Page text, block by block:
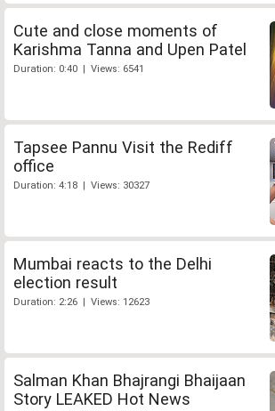
Cute and close moments of
Karishma Tanna and Upen Patel
Duration: 0:40 | Views: 6541
Tapsee Pannu Visit the Rediff
office
Duration: 4:18 | Views: 30327
Mumbai reacts to the Delhi
election result
Duration: 2:26 | Views: 12623
Salman Khan Bhajrangi Bhaijaan
Story LEAKED Hot News